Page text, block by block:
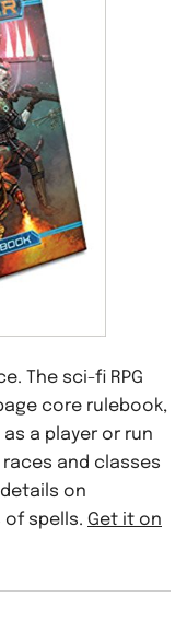
The sci-fi RPG
core rulebook,
a player or run
races and classes
on
of spells. Get it on